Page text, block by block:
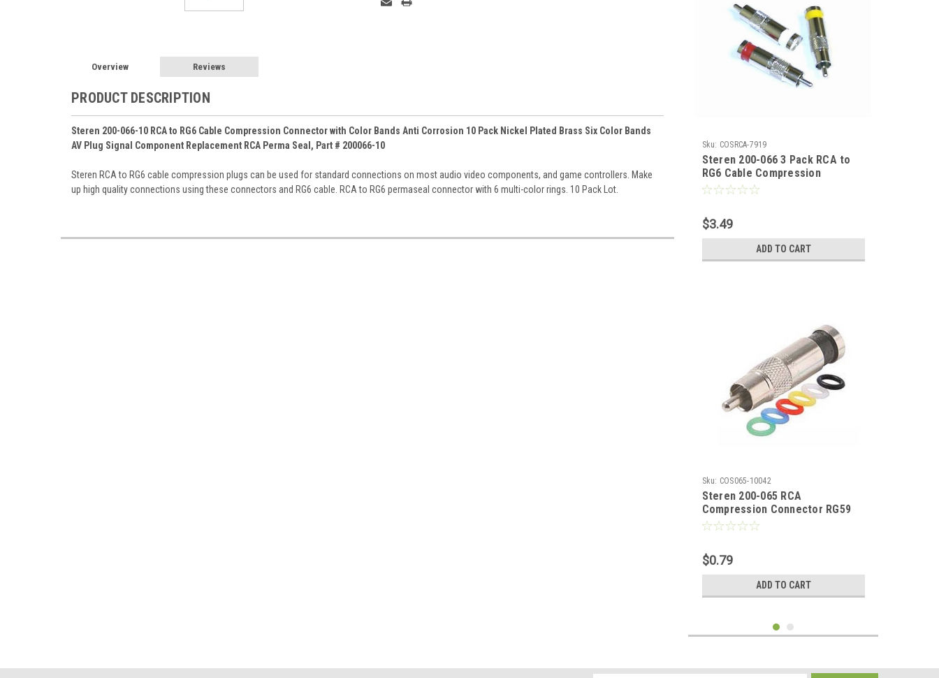
Overview Reviews
PRODUCT DESCRIPTION
Steren 200-066-10 RCA to RG6 Cable Compression Connector with Color Bands Anti Corrosion 10 Pack Nickel Plated Brass Six Color Bands
AV Plug Signal Component Replacement RCA Perma Seal, Part # 200066-10
Steren RCA to RG6 cable compression plugs can be used for standard connections on most audio video components, and game controllers. Make
up high quality connections using these connectors and RG6 cable. RCA to RG6 permaseal connector with 6 multi-color rings. 10 Pack Lot.
Sku: COSRCA-7919
Steren 200-066 3 Pack RCA to
RG6 Cable Compression
Connector with Color Bands Anti
Coax Cable Plug Signal
Component Replacement Plugs,
Part # 200066
$3.49
ADD TO CART
Sku: COS065-10042
Steren 200-065 RCA
Compression Connector RG59
Male Perma-Seal with Multi
Plug RG-59 Signal Component
Replacement Plugs, 1 Pack, Part
$0.79
ADD TO CART